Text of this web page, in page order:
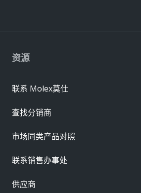
资源
联系 Molex莫仕
查找分销商
市场同类产品对照
联系销售办事处
供应商